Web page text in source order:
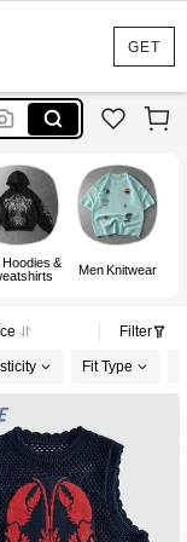
GET
Hoodies &
Men Knitwear
Filter
Fit Type